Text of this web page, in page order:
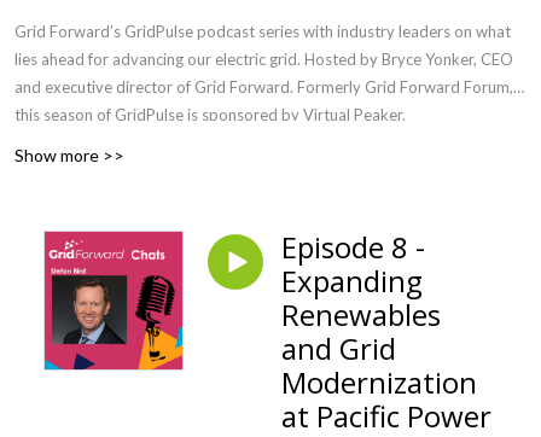
Grid Forward’s GridPulse podcast series with industry leaders on what
lies ahead for advancing our electric grid. Hosted by Bryce Yonker, CEO
and executive director of Grid Forward. Formerly Grid Forward Forum,
this season of GridPulse is sponsored by Virtual Peaker.
Show more >>
Episode 8 -
Expanding
Renewables
and Grid
Modernization
at Pacific Power